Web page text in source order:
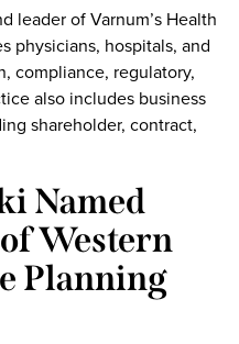
leader of Varnum’s Health
physicians, hospitals, and
compliance, regulatory,
also includes business
shareholder, contract,
Named
Western
Planning